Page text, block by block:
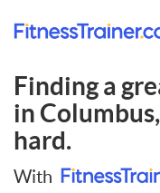
Finding a
in
hard.
With